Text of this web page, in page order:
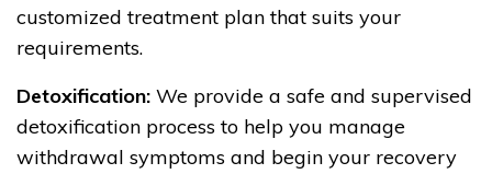
customized treatment plan that suits your
requirements.
Detoxification: We provide a safe and supervised
detoxification process to help you manage
withdrawal symptoms and begin your recovery